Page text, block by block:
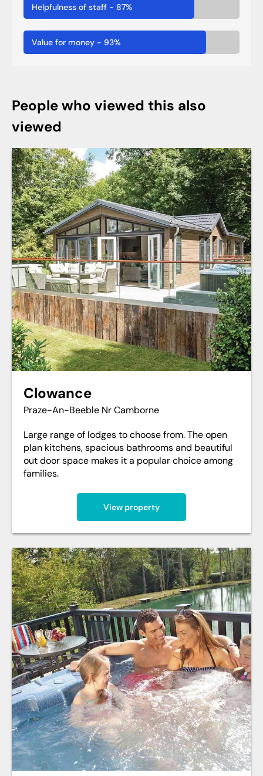
Helpfulness of staff - 87%
Value for money - 93%
People who viewed this also
viewed
Clowance
Praze-An-Beeble Nr Camborne
Large range of lodges to choose from. The open
plan kitchens, spacious bathrooms and beautiful
out door space makes it a popular choice among
families.
View property